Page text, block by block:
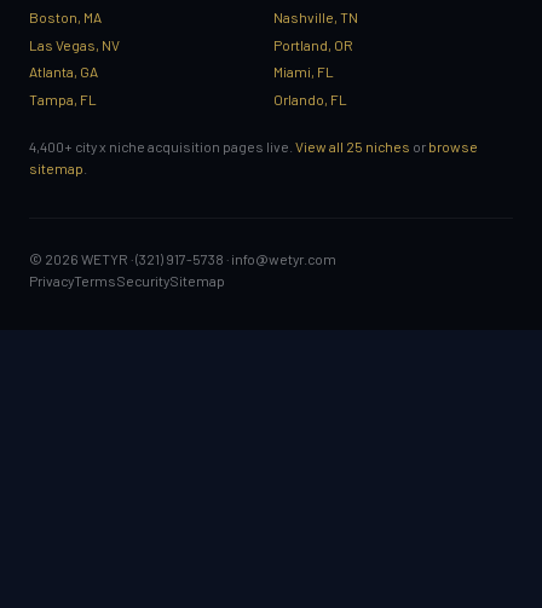
Boston, MA
Nashville, TN
Las Vegas, NV
Portland, OR
Atlanta, GA
Miami, FL
Tampa, FL
Orlando, FL
4,400+ city x niche acquisition pages live. View all 25 niches or browse
sitemap
© 2026 WETYR · (321) 917-5738 · info@wetyr.com
PrivacyTermsSecuritySitemap